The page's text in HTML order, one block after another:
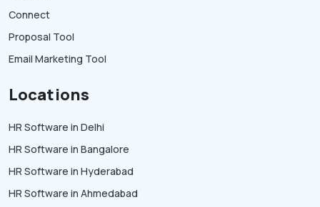
Connect
Proposal Tool
Email Marketing Tool
Locations
HR Software in Delhi
HR Software in Bangalore
HR Software in Hyderabad
HR Software in Ahmedabad